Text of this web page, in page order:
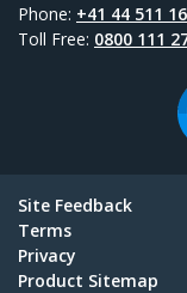
Phone: +41 44 511
Toll Free: 0800 111
Site Feedback
Terms
Privacy
Product Sitemap